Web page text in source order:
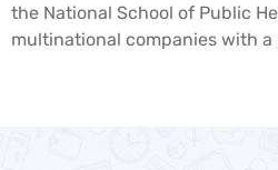
the National School of Public
multinational companies with a